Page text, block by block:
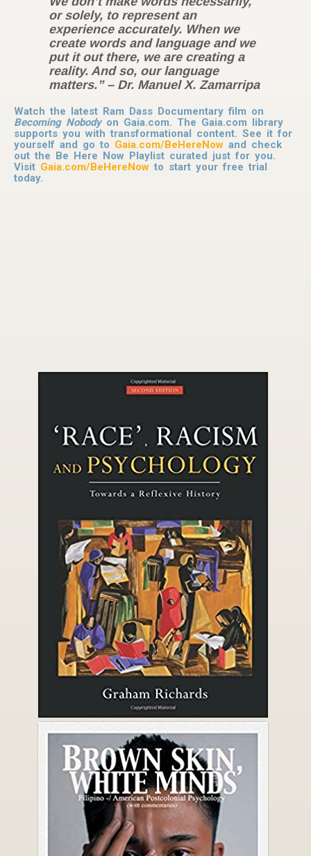
or solely, to represent an
experience accurately. When we
create words and language and we
put it out there, we are creating a
reality. And so, our language
matters.” – Dr. Manuel X. Zamarripa
Wat​ch the latest Ram Dass Documentary film on
Becoming Nobody on Gaia.com. The Gaia.com library
supports you with transformational content. See it for
yourself and go to Gaia.com/BeHereNow and check
out the Be Here Now Playlist curated just for you.
Visit Gaia.com/BeHereNow to start your free trial
today.